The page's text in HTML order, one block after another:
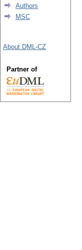
Authors
MSC
About DML-CZ
Partner of